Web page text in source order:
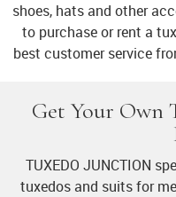
shoes, hats and other
to purchase or rent a
best customer service
Get Your Own
TUXEDO JUNCTION
tuxedos and suits for